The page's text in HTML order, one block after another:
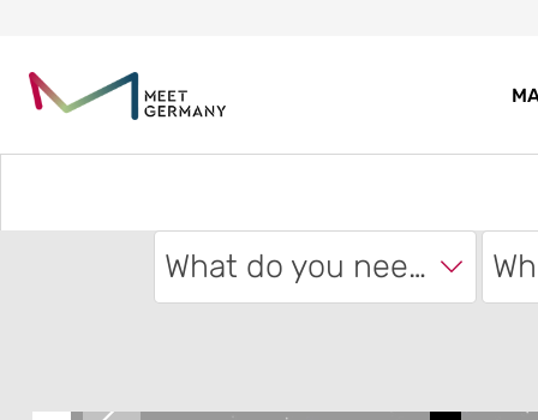
What do you need?